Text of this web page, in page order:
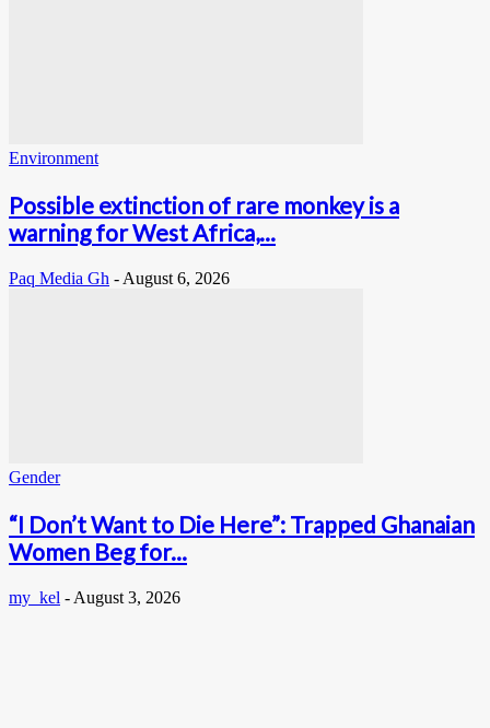
Environment
Possible extinction of rare monkey is a
warning for West Africa,...
Paq Media Gh - August 6, 2026
Gender
“I Don’t Want to Die Here”: Trapped Ghanaian
Women Beg for...
my_kel - August 3, 2026